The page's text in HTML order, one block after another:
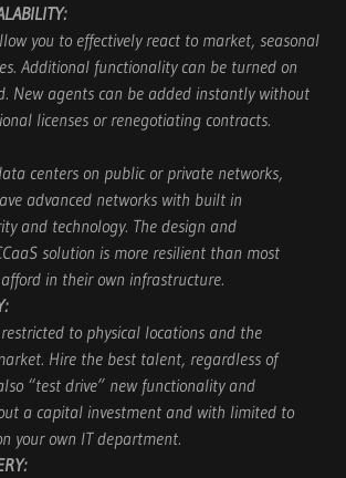
you to effectively react to market, seasonal
Additional functionality can be turned on
New agents can be added instantly without
licenses or renegotiating contracts.
centers on public or private networks,
advanced networks with built in
and technology. The design and
solution is more resilient than most
in their own infrastructure.
to physical locations and the
Hire the best talent, regardless of
“test drive” new functionality and
a capital investment and with limited to
your own IT department.